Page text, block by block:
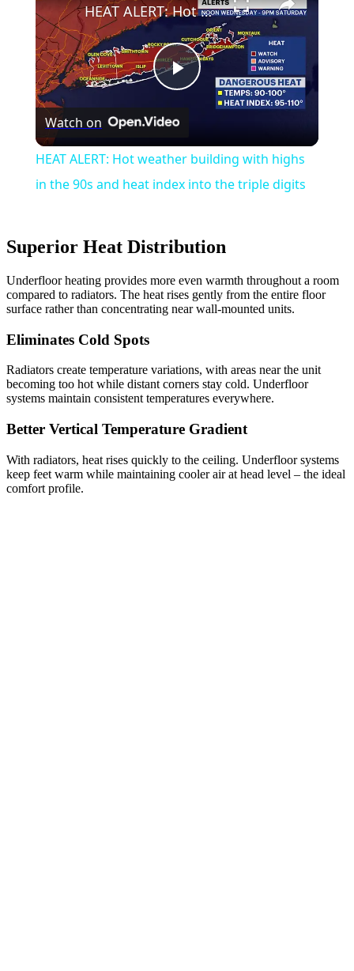
Play
Video
HEAT ALERT: Hot weather building with highs in the 90s and heat index into the triple digits
Watch on
HEAT ALERT: Hot weather building with highs
in the 90s and heat index into the triple digits
Superior Heat Distribution
Underfloor heating provides more even warmth throughout a room
compared to radiators. The heat rises gently from the entire floor
surface rather than concentrating near wall-mounted units.
Eliminates Cold Spots
Radiators create temperature variations, with areas near the unit
becoming too hot while distant corners stay cold. Underfloor
systems maintain consistent temperatures everywhere.
Better Vertical Temperature Gradient
With radiators, heat rises quickly to the ceiling. Underfloor systems
keep feet warm while maintaining cooler air at head level – the ideal
comfort profile.